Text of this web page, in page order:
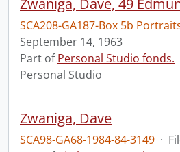
SCA208-GA187-Box 5b
September 14, 1963
Part ofPersonal Studio fonds.
Personal Studio
Zwaniga, Dave
SCA98-GA68-1984-84-3149 ·